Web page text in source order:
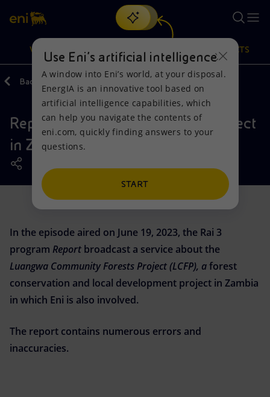
Search
discover EnergIA, our new artificial intelligence tool.
VISION
Vision
Mission and values
People and Partnerships
Net Zero
Satellite model
Accessible energy
Innovation
Global energy scenarios
Actions
Energy Diversification
Technologies for the transition
Partnership for innovation
Activities around the world
PRODUCTS
Products
Home
Businesses
Mobility
Back
Report's falsehoods about the project
in Zambia
In the episode aired on June 19, 2023, the Rai 3
program Report broadcast a service about the
Luangwa Community Forests Project (LCFP), aforest
conservation and local development project in Zambia
in which Eni is also involved.
The report contains numerous errors and
inaccuracies.
Use Eni’s artificial intelligence
A window into Eni’s world, at your disposal.
EnergIA is an innovative tool based on
artificial intelligence capabilities, which
can help you navigate the contents of
eni.com, quickly finding answers to your
questions.
START